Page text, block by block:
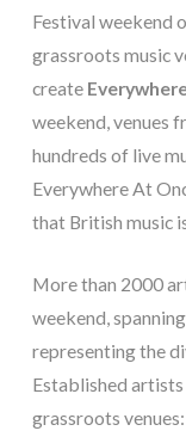
Festival weekend
grassroots music
create
weekend, venues
hundreds of live
Everywhere At
that British music
More than 2000
weekend,
representing the
Established
grassroots venues: